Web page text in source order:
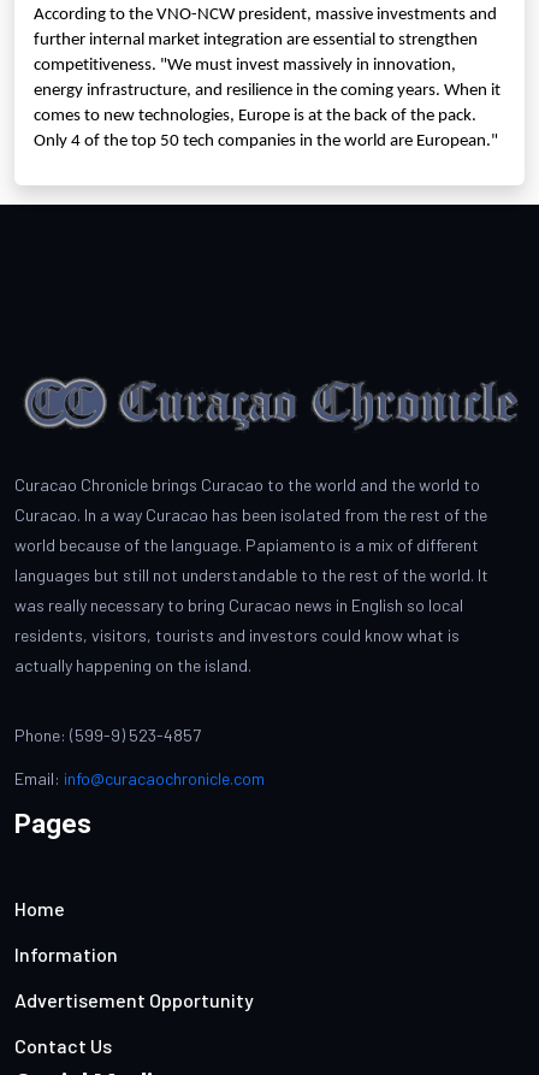
According to the VNO-NCW president, massive investments and
further internal market integration are essential to strengthen
competitiveness. "We must invest massively in innovation,
energy infrastructure, and resilience in the coming years. When it
comes to new technologies, Europe is at the back of the pack.
Only 4 of the top 50 tech companies in the world are European."
Curacao Chronicle brings Curacao to the world and the world to
Curacao. In a way Curacao has been isolated from the rest of the
world because of the language. Papiamento is a mix of different
languages but still not understandable to the rest of the world. It
was really necessary to bring Curacao news in English so local
residents, visitors, tourists and investors could know what is
actually happening on the island.
Phone: (599-9) 523-4857
Email: info@curacaochronicle.com
Pages
Home
Information
Advertisement Opportunity
Contact Us